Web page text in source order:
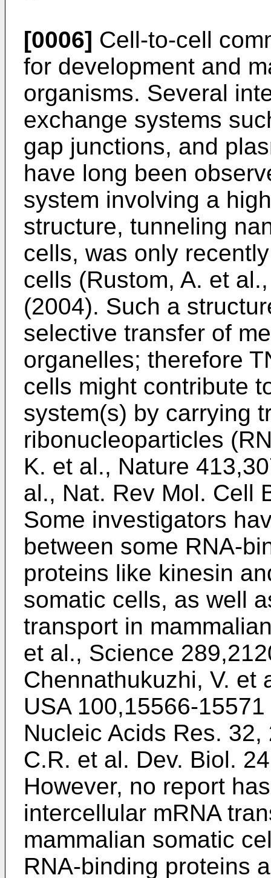
[0006] Cell-to-cell
for development and
organisms. Several
exchange systems
gap junctions, and
have long been
system involving a
structure, tunneling
cells, was only
cells (Rustom, A. et
(2004). Such a
selective transfer of
organelles; therefore
cells might contribute
system(s) by carrying
ribonucleoparticles
K. et al., Nature
al., Nat. Rev Mol. Cell
Some investigators
between some RNA-
proteins like kinesin
somatic cells, as well
transport in
et al., Science
Chennathukuzhi, V. et
USA 100,15566-
Nucleic Acids Res.
C.R. et al. Dev. Biol.
However, no report
intercellular mRNA
mammalian somatic
RNA-binding proteins